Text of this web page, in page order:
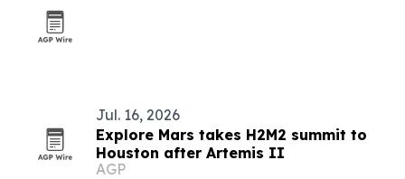
Jul. 16, 2026
Explore Mars takes H2M2 summit to
Houston after Artemis II
AGP